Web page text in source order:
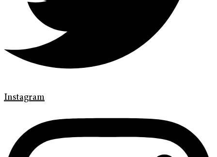
Instagram